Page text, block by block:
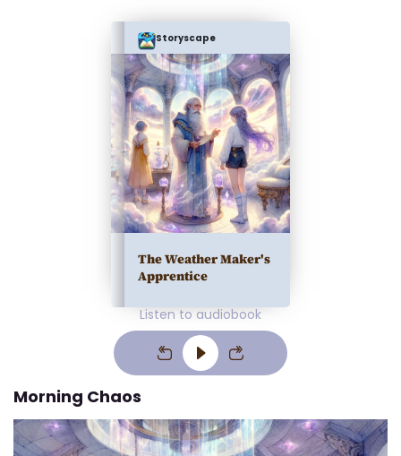
Storyscape
The Weather Maker's
Apprentice
Listen to audiobook
Morning Chaos